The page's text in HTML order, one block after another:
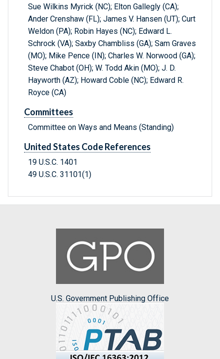
Sue Wilkins Myrick (NC); Elton Gallegly (CA);
Ander Crenshaw (FL); James V. Hansen (UT); Curt
Weldon (PA); Robin Hayes (NC); Edward L.
Schrock (VA); Saxby Chambliss (GA); Sam Graves
(MO); Mike Pence (IN); Charles W. Norwood (GA);
Steve Chabot (OH); W. Todd Akin (MO); J. D.
Hayworth (AZ); Howard Coble (NC); Edward R.
Royce (CA)
Committees
Committee on Ways and Means (Standing)
United States Code References
19 U.S.C. 1401
49 U.S.C. 31101(1)
U.S. Government Publishing Office